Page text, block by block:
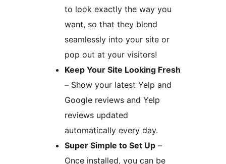
to look exactly the way you
want, so that they blend
seamlessly into your site or
pop out at your visitors!
Keep Your Site Looking Fresh
– Show your latest Yelp and
Google reviews and Yelp
reviews updated
automatically every day.
Super Simple to Set Up –
Once installed, you can be